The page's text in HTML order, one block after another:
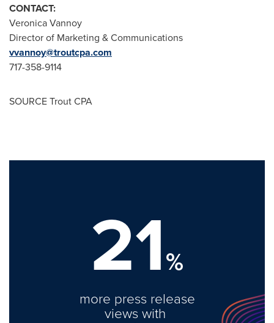
CONTACT:
Veronica Vannoy
Director of Marketing & Communications
vvannoy@troutcpa.com
717-358-9114
SOURCE Trout CPA
21%
more press release
views with